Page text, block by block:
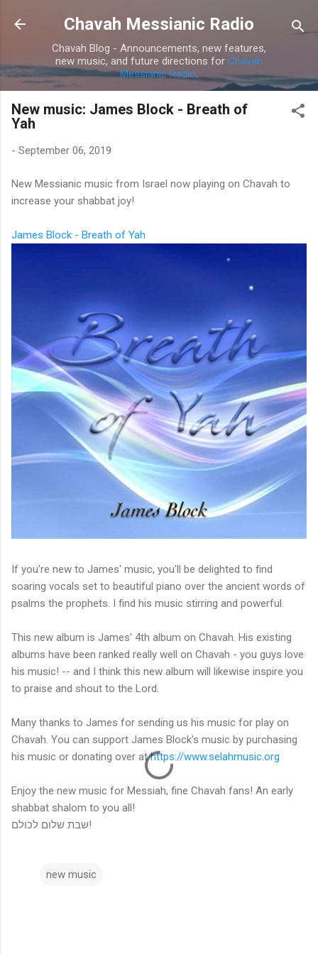
Skip to main content
Chavah Messianic Radio
Chavah Blog - Announcements, new features,
new music, and future directions for Chavah
Messianic Radio.
New music: James Block - Breath of
Yah
- September 06, 2019
New Messianic music from Israel now playing on Chavah to
increase your shabbat joy!
James Block - Breath of Yah
If you're new to James' music, you'll be delighted to find
soaring vocals set to beautiful piano over the ancient words of
psalms the prophets. I find his music stirring and powerful.
This new album is James' 4th album on Chavah. His existing
albums have been ranked really well on Chavah - you guys love
his music! -- and I think this new album will likewise inspire you
to praise and shout to the Lord.
Many thanks to James for sending us his music for play on
Chavah. You can support James Block's music by purchasing
his music or donating over athttps://www.selahmusic.org
Enjoy the new music for Messiah, fine Chavah fans! An early
shabbat shalom to you all!
שבת שלום לכולם!
new music